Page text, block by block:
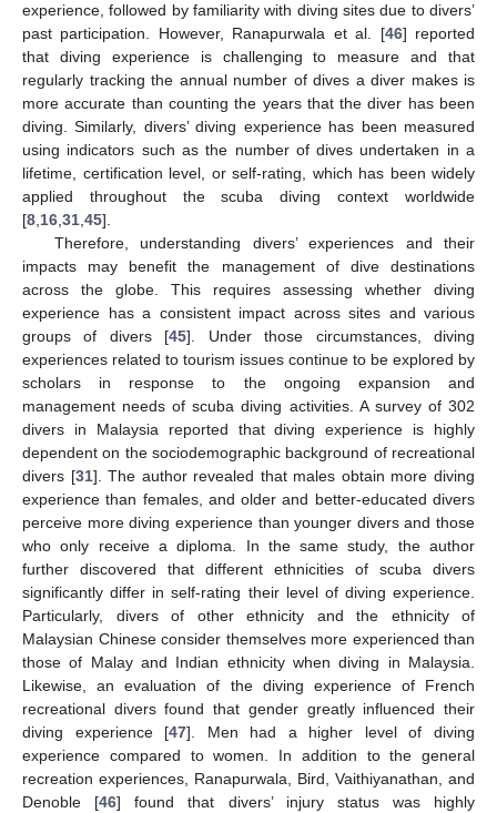
experience, followed by familiarity with diving sites due to divers’
past participation. However, Ranapurwala et al. [46] reported
that diving experience is challenging to measure and that
regularly tracking the annual number of dives a diver makes is
more accurate than counting the years that the diver has been
diving. Similarly, divers’ diving experience has been measured
using indicators such as the number of dives undertaken in a
lifetime, certification level, or self-rating, which has been widely
applied throughout the scuba diving context worldwide
[8,16,31,45].
Therefore, understanding divers’ experiences and their
impacts may benefit the management of dive destinations
across the globe. This requires assessing whether diving
experience has a consistent impact across sites and various
groups of divers [45]. Under those circumstances, diving
experiences related to tourism issues continue to be explored by
scholars in response to the ongoing expansion and
management needs of scuba diving activities. A survey of 302
divers in Malaysia reported that diving experience is highly
dependent on the sociodemographic background of recreational
divers [31]. The author revealed that males obtain more diving
experience than females, and older and better-educated divers
perceive more diving experience than younger divers and those
who only receive a diploma. In the same study, the author
further discovered that different ethnicities of scuba divers
significantly differ in self-rating their level of diving experience.
Particularly, divers of other ethnicity and the ethnicity of
Malaysian Chinese consider themselves more experienced than
those of Malay and Indian ethnicity when diving in Malaysia.
Likewise, an evaluation of the diving experience of French
recreational divers found that gender greatly influenced their
diving experience [47]. Men had a higher level of diving
experience compared to women. In addition to the general
recreation experiences, Ranapurwala, Bird, Vaithiyanathan, and
Denoble [46] found that divers’ injury status was highly